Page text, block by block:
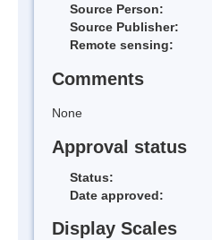
Source Person:
Source Publisher:
Remote sensing:
Comments
None
Approval status
Status:
Date approved:
Display Scales